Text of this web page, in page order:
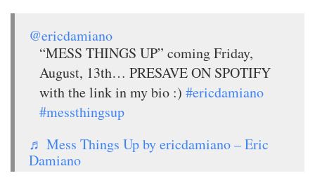
@ericdamiano
“MESS THINGS UP” coming Friday,
August, 13th… PRESAVE ON SPOTIFY
with the link in my bio :) #ericdamiano
#messthingsup
♬ Mess Things Up by ericdamiano – Eric
Damiano